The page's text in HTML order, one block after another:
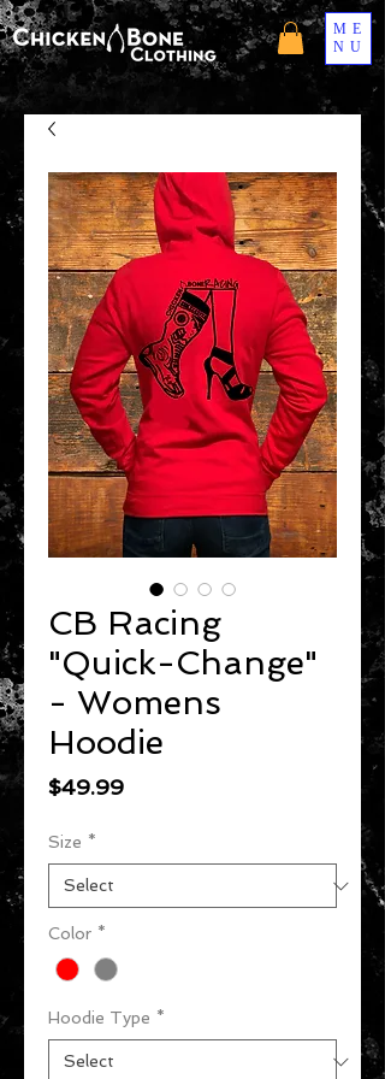
ME
NU
CB Racing
"Quick-Change"
- Womens
Hoodie
$49.99Price
Size *
Color *
Hoodie Type *